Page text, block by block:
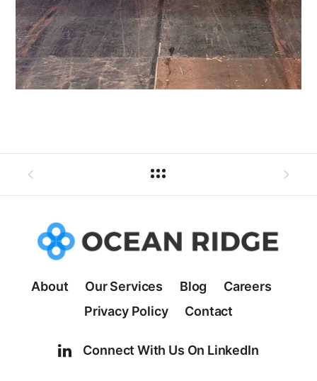
About Our Services Blog
Careers
Privacy Policy
Contact
Connect With Us On LinkedIn